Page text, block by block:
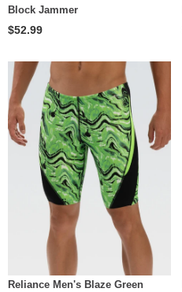
Block Jammer
$52.99
Reliance Men's Blaze Green